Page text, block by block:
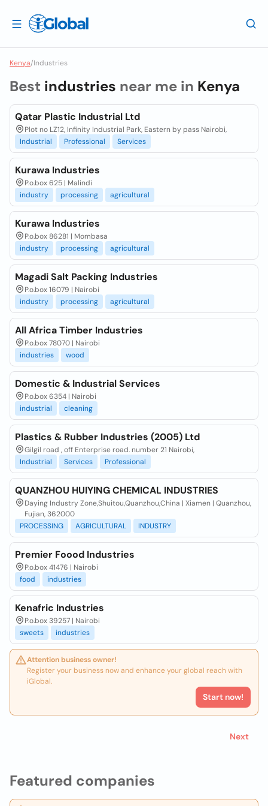
Kenya/Industries
Featured companies
Best industries near me in Kenya
Qatar Plastic Industrial Ltd
Plot no LZ12, Infinity Industrial Park, Eastern by pass Nairobi,
Industrial
Professional Services
Kurawa Industries
P.o.box 625 | Malindi
industry
processing agricultural
Kurawa Industries
P.o.box 86281 | Mombasa
industry
processing agricultural
Magadi Salt Packing Industries
P.o.box 16079 | Nairobi
industry
processing agricultural
All Africa Timber Industries
P.o.box 78070 | Nairobi
industries
wood
Domestic & Industrial Services
P.o.box 6354 | Nairobi
industrial
cleaning
Plastics & Rubber Industries (2005) Ltd
Gilgil road , off Enterprise road. number 21 Nairobi,
Industrial
Services Professional
QUANZHOU HUIYING CHEMICAL INDUSTRIES
Daying Industry Zone,Shuitou,Quanzhou,China | Xiamen | Quanzhou,
Fujian, 362000
PROCESSING
AGRICULTURAL INDUSTRY
Premier Foood Industries
P.o.box 41476 | Nairobi
food
industries
Kenafric Industries
P.o.box 39257 | Nairobi
sweets
industries
Attention business owner!
Register your business now and enhance your global reach with
iGlobal.
Start now!
Next